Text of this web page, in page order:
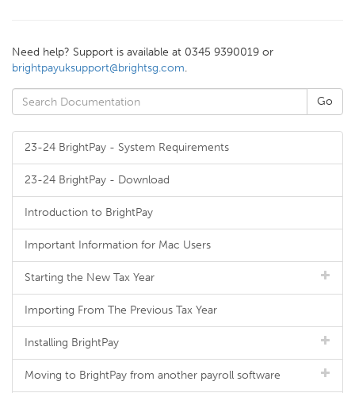
Need help? Support is available at 0345 9390019 or
brightpayuksupport@brightsg.com.
23-24 BrightPay - System Requirements
23-24 BrightPay - Download
Introduction to BrightPay
Important Information for Mac Users
Starting the New Tax Year
Importing From The Previous Tax Year
Installing BrightPay
Moving to BrightPay from another payroll software